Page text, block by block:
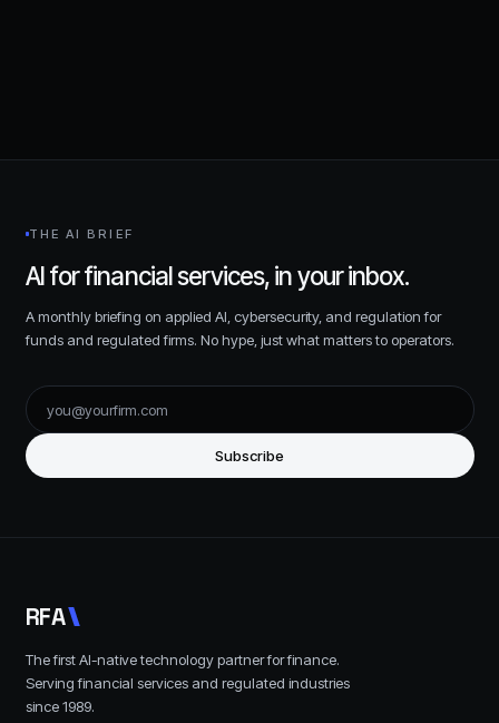
THE AI BRIEF
AI for financial services, in your inbox.
A monthly briefing on applied AI, cybersecurity, and regulation for
funds and regulated firms. No hype, just what matters to operators.
Subscribe
RFA
The first AI-native technology partner for finance.
Serving financial services and regulated industries
since1989.